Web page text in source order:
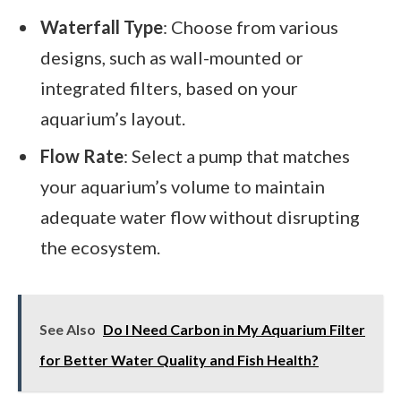
Waterfall Type: Choose from various
designs, such as wall-mounted or
integrated filters, based on your
aquarium’s layout.
Flow Rate: Select a pump that matches
your aquarium’s volume to maintain
adequate water flow without disrupting
the ecosystem.
See Also Do I Need Carbon in My Aquarium Filter
for Better Water Quality and Fish Health?